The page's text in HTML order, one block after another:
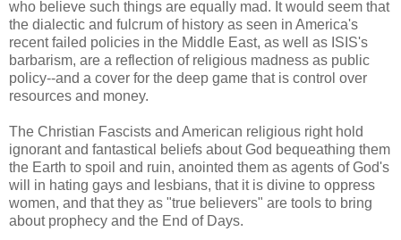
who believe such things are equally mad. It would seem that
the dialectic and fulcrum of history as seen in America's
recent failed policies in the Middle East, as well as ISIS's
barbarism, are a reflection of religious madness as public
policy--and a cover for the deep game that is control over
resources and money.
The Christian Fascists and American religious right hold
ignorant and fantastical beliefs about God bequeathing them
the Earth to spoil and ruin, anointed them as agents of God's
will in hating gays and lesbians, that it is divine to oppress
women, and that they as "true believers" are tools to bring
about prophecy and the End of Days.